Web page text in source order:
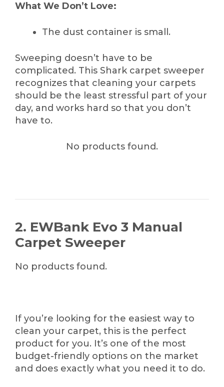
What We Don’t Love:
The dust container is small.
Sweeping doesn’t have to be
complicated. This Shark carpet sweeper
recognizes that cleaning your carpets
should be the least stressful part of your
day, and works hard so that you don’t
have to.
No products found.
2. EWBank Evo 3 Manual
Carpet Sweeper
No products found.
If you’re looking for the easiest way to
clean your carpet, this is the perfect
product for you. It’s one of the most
budget-friendly options on the market
and does exactly what you need it to do.